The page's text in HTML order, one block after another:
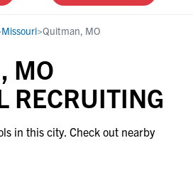
Missouri>Quitman, MO
MO
RECRUITING
in this city. Check out nearby